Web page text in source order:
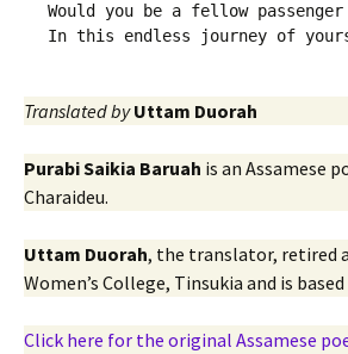
Would you be a fellow passenger
Translated by Uttam Duorah
Purabi Saikia Baruah is an Assamese
Charaideu.
Uttam Duorah, the translator, retired
Women’s College, Tinsukia and is
Click here for the original Assamese